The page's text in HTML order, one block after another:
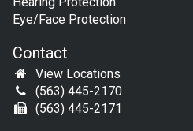
Eye/Face Protection
Contact
View Locations
(563) 445-2170
(563) 445-2171